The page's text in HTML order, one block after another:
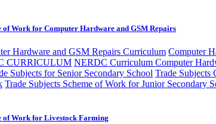
of Work for Computer Hardware and GSM Repairs
Hardware and GSM Repairs Curriculum Computer
CURRICULUM NERDC Curriculum Computer
Subjects for Senior Secondary School Trade Subjects
Trade Subjects Scheme of Work for Junior Secondary
of Work for Livestock Farming